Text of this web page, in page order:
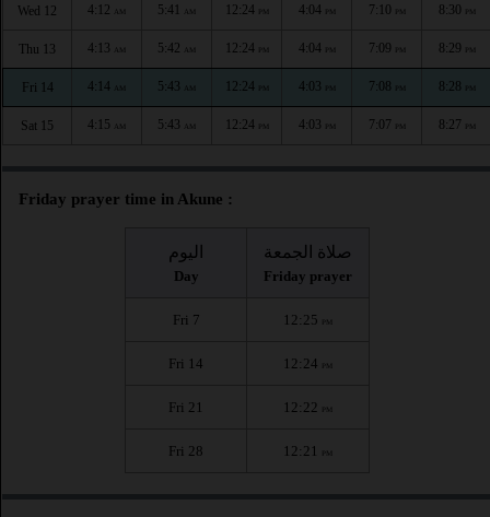
Wed 12 4:12 AM 5:41 AM 12:24 PM 4:04 PM 7:10 PM 8:30 PM
Thu 13 4:13 AM 5:42 AM 12:24 PM 4:04 PM 7:09 PM 8:29 PM
Fri 14 4:14 AM 5:43 AM 12:24 PM 4:03 PM 7:08 PM 8:28 PM
Sat 15 4:15 AM 5:43 AM 12:24 PM 4:03 PM 7:07 PM 8:27 PM
Friday prayer time in Akune :
اليوم
Day
صلاة الجمعة
Friday prayer
Fri 7 12:25 PM
Fri 14 12:24 PM
Fri 21 12:22 PM
Fri 28 12:21 PM